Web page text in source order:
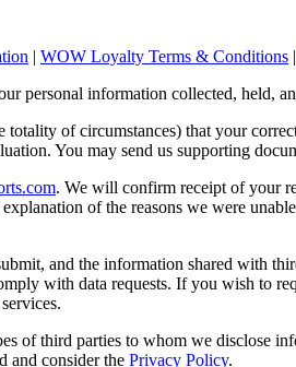
| WOW Loyalty Terms & Conditions |
personal information collected, held,
of circumstances) that your
You may send us supporting
. We will confirm receipt of your
of the reasons we were
and the information shared with
with data requests. If you wish to
of third parties to whom we disclose
and consider the Privacy Policy.